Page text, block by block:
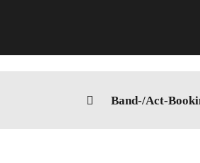
Band-/Act-